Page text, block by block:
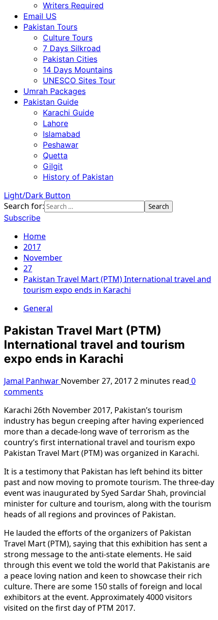
Writers Required
Email US
Pakistan Tours
Culture Tours
7 Days Silkroad
Pakistan Cities
14 Days Mountains
UNESCO Sites Tour
Umrah Packages
Pakistan Guide
Karachi Guide
Lahore
Islamabad
Peshawar
Quetta
Gilgit
History of Pakistan
Light/Dark Button
Search for:
Subscribe
Home
2017
November
27
Pakistan Travel Mart (PTM) International travel and
tourism expo ends in Karachi
General
Pakistan Travel Mart (PTM)
International travel and tourism
expo ends in Karachi
Jamal Panhwar November 27, 20172 minutes read 0
comments
Karachi 26th November 2017, Pakistan’s tourism
industry has begun creeping after having experienced
more than a decade-long wave of terrorism as the
country’s first international travel and tourism expo
Pakistan Travel Mart (PTM) was organized in Karachi.
It is a testimony that Pakistan has left behind its bitter
past and now moving to promote tourism. The three-day
event was inaugurated by Syed Sardar Shah, provincial
minister for culture and tourism, along with the tourism
heads of all regions and provinces of Pakistan.
He lauded the efforts of the organizers of Pakistan
Travel Mart (PTM), saying that this exhibition has sent a
strong message to the anti-state elements. He said
through this event we told the world that Pakistanis are
a peace loving nation and keen to showcase their rich
culture. There are some 150 stalls of foreign and local
exhibitors at the event. Approximately 4000 visitors
visited on the first day of PTM 2017.